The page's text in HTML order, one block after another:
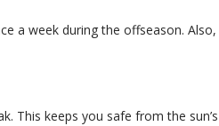
a week during the offseason.
This keeps you safe from the